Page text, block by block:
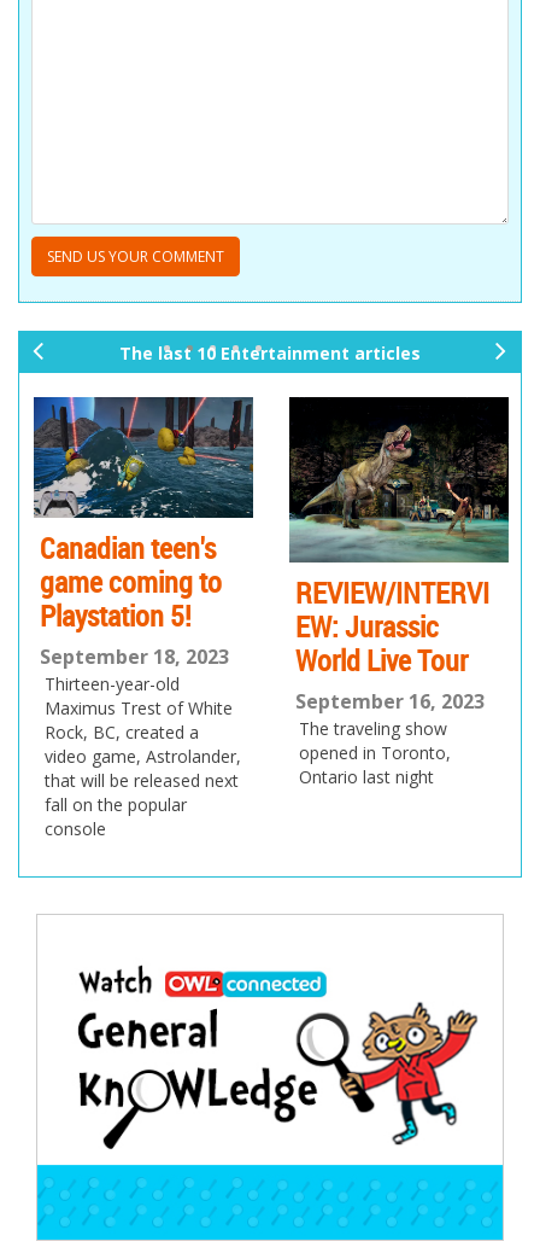
The last 10 Entertainment articles
to
2023
White
next
REVIEW/INTERVI
EW: Jurassic
World Live Tour
September 16, 2023
The traveling show
opened in Toronto,
Ontario last night
Issue 170 is
the class
September 7,
Join us as the latest
of the eMag heads
To School!
io
us
navigation